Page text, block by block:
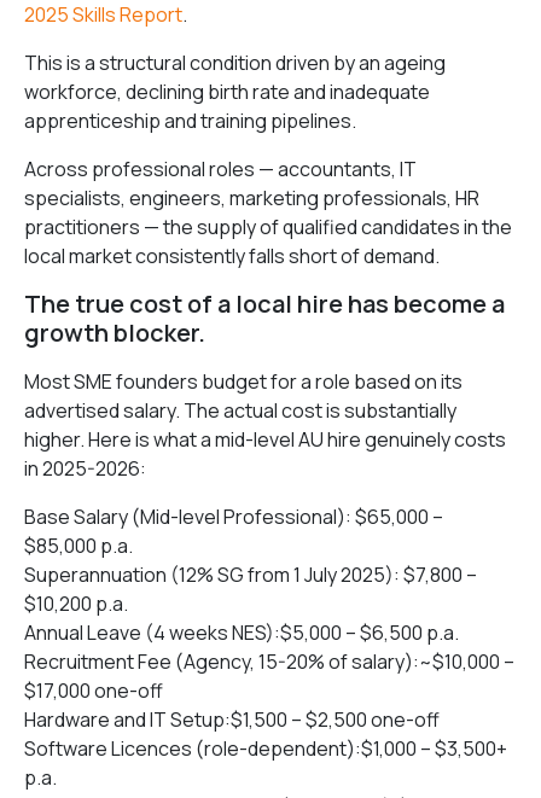
2025 Skills Report.
This is a structural condition driven by an ageing
workforce, declining birth rate and inadequate
apprenticeship and training pipelines.
Across professional roles — accountants, IT
specialists, engineers, marketing professionals, HR
practitioners — the supply of qualified candidates in the
local market consistently falls short of demand.
The true cost of a local hire has become a
growth blocker.
Most SME founders budget for a role based on its
advertised salary. The actual cost is substantially
higher. Here is what a mid-level AU hire genuinely costs
in 2025-2026:
Base Salary (Mid-level Professional): $65,000 –
$85,000 p.a.
Superannuation (12% SG from 1 July 2025): $7,800 –
$10,200 p.a.
Annual Leave (4 weeks NES):$5,000 – $6,500 p.a.
Recruitment Fee (Agency, 15-20% of salary):~$10,000 –
$17,000 one-off
Hardware and IT Setup:$1,500 – $2,500 one-off
Software Licences (role-dependent):$1,000 – $3,500+
p.a.